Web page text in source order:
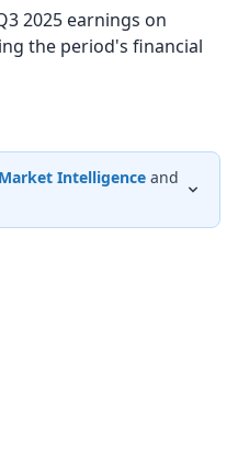
2025 earnings on
the period's financial
Intelligence and